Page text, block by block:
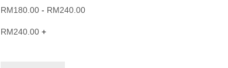
RM180.00 - RM240.00
RM240.00 +